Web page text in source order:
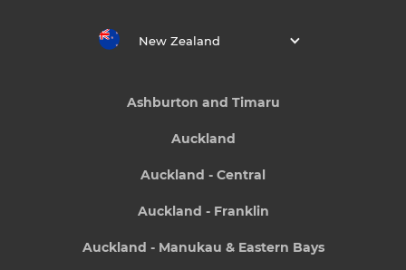
New Zealand
Ashburton and Timaru
Auckland
Auckland - Central
Auckland - Franklin
Auckland - Manukau & Eastern Bays